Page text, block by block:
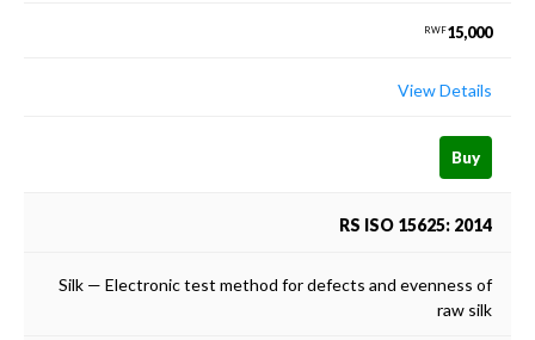
RWF15,000
View Details
Buy
RS ISO 15625: 2014
Silk — Electronic test method for defects and evenness of
raw silk